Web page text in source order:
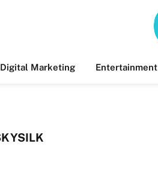
Digital Marketing Entertainment